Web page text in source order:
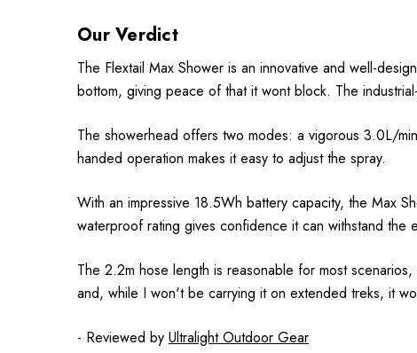
Our Verdict
The Flextail Max Shower is an innovative and well-
bottom, giving peace of that it wont block. The
The showerhead offers two modes: a vigorous 3.0L/
handed operation makes it easy to adjust the spray.
With an impressive 18.5Wh battery capacity, the Max
waterproof rating gives confidence it can withstand the
The 2.2m hose length is reasonable for most
and, while I won't be carrying it on extended treks, it
- Reviewed by Ultralight Outdoor Gear